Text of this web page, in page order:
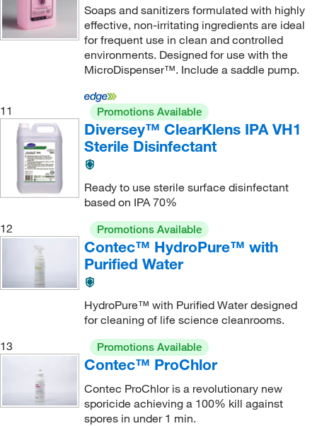
Soaps and sanitizers formulated with highly
effective, non-irritating ingredients are ideal
for frequent use in clean and controlled
environments. Designed for use with the
MicroDispenser™. Include a saddle pump.
11 Promotions Available
Diversey™ ClearKlens IPA VH1
Sterile Disinfectant
Ready to use sterile surface disinfectant
based on IPA 70%
12
Promotions Available
Contec™ HydroPure™ with
Purified Water
HydroPure™ with Purified Water designed
for cleaning of life science cleanrooms.
13
Promotions Available
Contec™ ProChlor
Contec ProChlor is a revolutionary new
sporicide achieving a 100% kill against
spores in under 1 min.